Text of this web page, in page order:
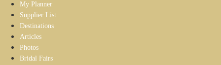
My Planner
Supplier List
Destinations
Articles
Photos
Bridal Fairs